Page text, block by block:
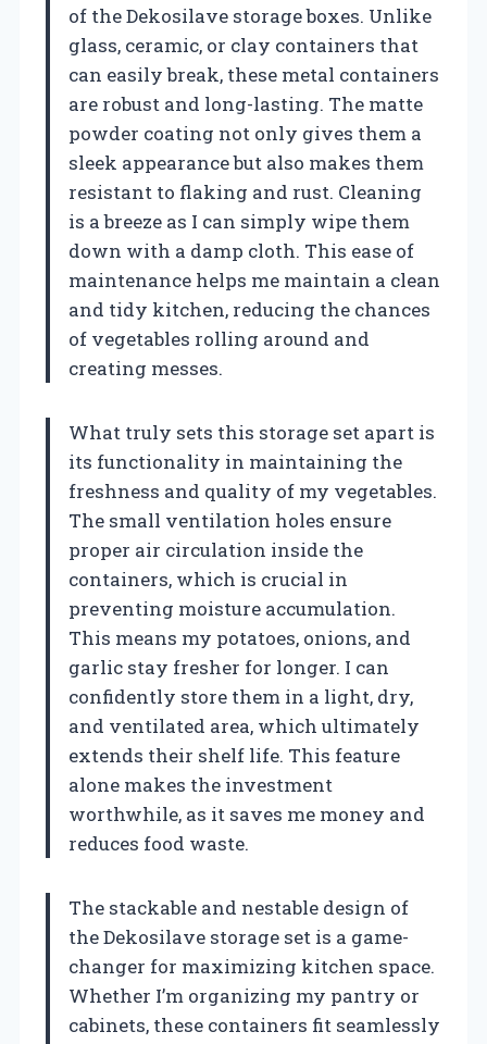
of the Dekosilave storage boxes. Unlike
glass, ceramic, or clay containers that
can easily break, these metal containers
are robust and long-lasting. The matte
powder coating not only gives them a
sleek appearance but also makes them
resistant to flaking and rust. Cleaning
is a breeze as I can simply wipe them
down with a damp cloth. This ease of
maintenance helps me maintain a clean
and tidy kitchen, reducing the chances
of vegetables rolling around and
creating messes.
What truly sets this storage set apart is
its functionality in maintaining the
freshness and quality of my vegetables.
The small ventilation holes ensure
proper air circulation inside the
containers, which is crucial in
preventing moisture accumulation.
This means my potatoes, onions, and
garlic stay fresher for longer. I can
confidently store them in a light, dry,
and ventilated area, which ultimately
extends their shelf life. This feature
alone makes the investment
worthwhile, as it saves me money and
reduces food waste.
The stackable and nestable design of
the Dekosilave storage set is a game-
changer for maximizing kitchen space.
Whether I’m organizing my pantry or
cabinets, these containers fit seamlessly